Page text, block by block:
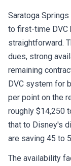
Saratoga
to first-time DVC
straightforward.
dues, strong
remaining
DVC system for
per point on the
roughly $14,250
that to Disney's
are saving 45 to
The availability